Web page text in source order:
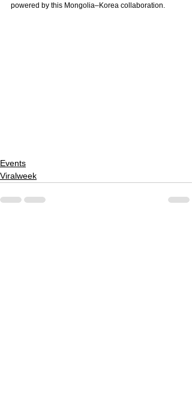
powered by this Mongolia–Korea collaboration.
Events
Viralweek